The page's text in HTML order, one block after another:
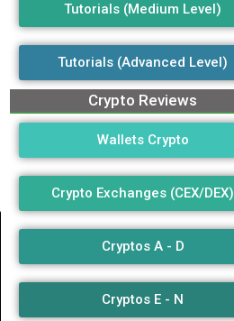
Tutorials (Medium Level)
Tutorials (Advanced Level)
Crypto Reviews
Wallets Crypto
Crypto Exchanges (CEX/DEX)
Cryptos A - D
Cryptos E - N